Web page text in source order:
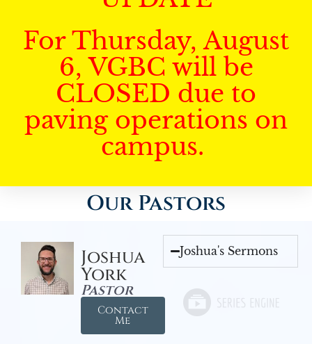
For Thursday, August
6, VGBC will be
CLOSED due to
paving operations on
campus.
Our Pastors
Joshua
York
Pastor
Contact
Me
Joshua's Sermons